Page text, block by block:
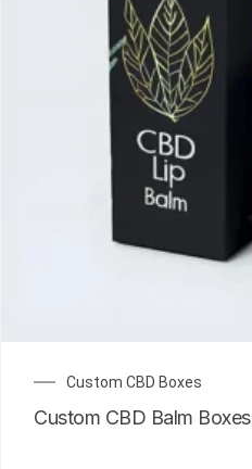
Custom CBD Boxes
Custom CBD Balm Boxes